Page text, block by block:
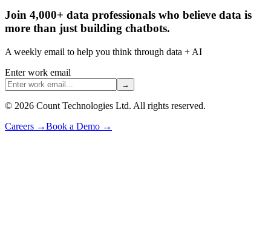
Join 4,000+ data professionals who believe data is
more than just building chatbots.
A weekly email to help you think through data + AI
Enter work email
→
© 2026 Count Technologies Ltd. All rights reserved.
Careers →Book a Demo →